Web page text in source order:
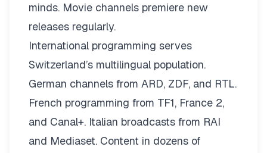
minds. Movie channels premiere new
releases regularly.
International programming serves
Switzerland’s multilingual population.
German channels from ARD, ZDF, and RTL.
French programming from TF1, France 2,
and Canal+. Italian broadcasts from RAI
and Mediaset. Content in dozens of